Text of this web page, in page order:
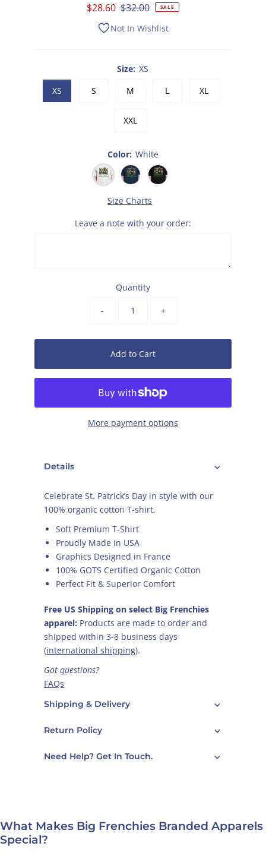
Sale
Price
$28.60 Regular
$32.00 SALE
Not In Wishlist
Size: XS
XS
S M L XL
XXL
Color: White
Size Charts
Leave a note with your order:
Quantity
- +
Add to Cart
More payment options
Details
Celebrate St. Patrick’s Day in style with our
100% organic cotton T-shirt.
Soft Premium T-Shirt
Proudly Made in USA
Graphics Designed in France
100% GOTS Certified Organic Cotton
Perfect Fit & Superior Comfort
Free US Shipping on select Big Frenchies
apparel: Products are made to order and
shipped within 3-8 business days
(international shipping).
Got questions?
FAQs
Contact Us
Shipping & Delivery
Return Policy
Need Help? Get In Touch.
What Makes Big Frenchies Branded Apparels
Special?